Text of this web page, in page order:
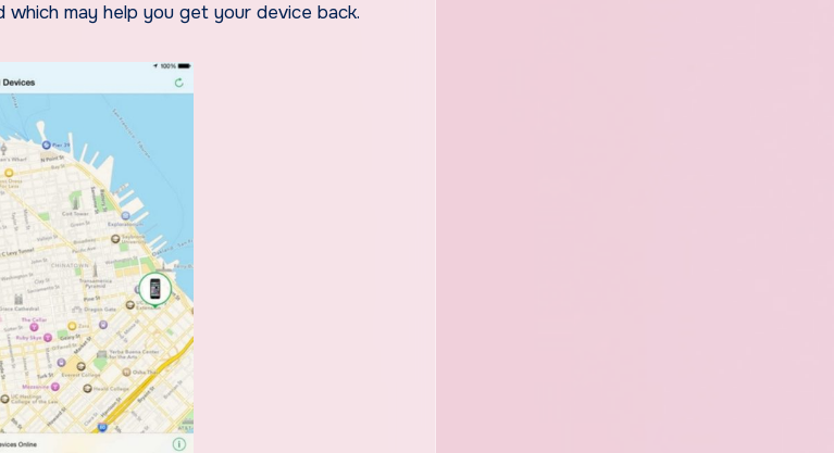
may help you get your device back.